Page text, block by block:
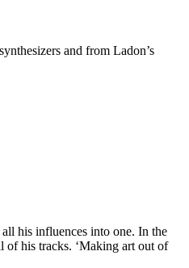
and from Ladon’s
his influences into one. In the
of his tracks. ‘Making art out of